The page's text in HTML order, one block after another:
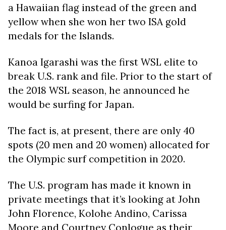
a Hawaiian flag instead of the green and
yellow when she won her two ISA gold
medals for the Islands.
Kanoa Igarashi was the first WSL elite to
break U.S. rank and file. Prior to the start of
the 2018 WSL season, he announced he
would be surfing for Japan.
The fact is, at present, there are only 40
spots (20 men and 20 women) allocated for
the Olympic surf competition in 2020.
The U.S. program has made it known in
private meetings that it’s looking at John
John Florence, Kolohe Andino, Carissa
Moore and Courtney Conlogue as their